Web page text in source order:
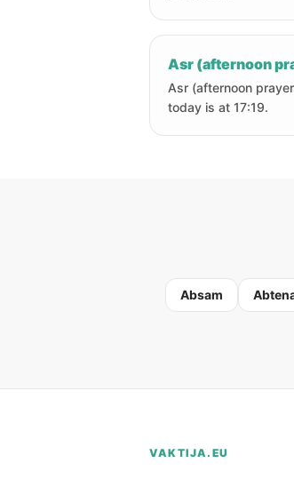
Asr (afternoon
Asr (afternoon
today is at 17:19.
Absam
VAKTIJA.EU